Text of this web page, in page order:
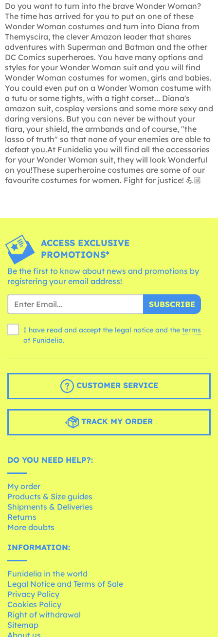
Do you want to turn into the brave Wonder Woman?
The time has arrived for you to put on one of these
Wonder Woman costumes and turn into Diana from
Themyscira, the clever Amazon leader that shares
adventures with Superman and Batman and the other
DC Comics superheroes. You have many options and
styles for your Wonder Woman suit and you will find
Wonder Woman costumes for women, girls and babies.
You could even put on a Wonder Woman costume with
a tutu or some tights, with a tight corset... Diana's
amazon suit, cosplay versions and some more sexy and
daring versions. But you can never be without your
tiara, your shield, the armbands and of course, "the
lasso of truth" so that none of your enemies are able to
defeat you.At Funidelia you will find all the accessories
for your Wonder Woman suit, they will look Wonderful
on you!These superheroine costumes are some of our
favourite costumes for women. Fight for justice! 💪🏼
ACCESS EXCLUSIVE
PROMOTIONS*
Be the first to know about news and promotions by
registering your email address!
SUBSCRIBE
I have read and accept the legal notice and the terms
of Funidelia.
CUSTOMER SERVICE
TRACK MY ORDER
DO YOU NEED HELP?:
My order
Products & Size guides
Shipments & Deliveries
Returns
More doubts
INFORMATION:
Funidelia in the world
Legal Notice and Terms of Sale
Privacy Policy
Cookies Policy
Right of withdrawal
Sitemap
About us